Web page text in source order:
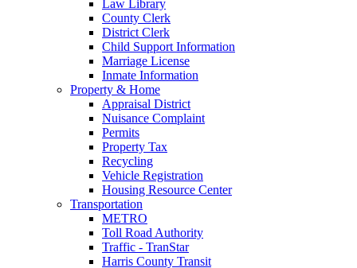
Law Library
County Clerk
District Clerk
Child Support Information
Marriage License
Inmate Information
Property & Home
Appraisal District
Nuisance Complaint
Permits
Property Tax
Recycling
Vehicle Registration
Housing Resource Center
Transportation
METRO
Toll Road Authority
Traffic - TranStar
Harris County Transit